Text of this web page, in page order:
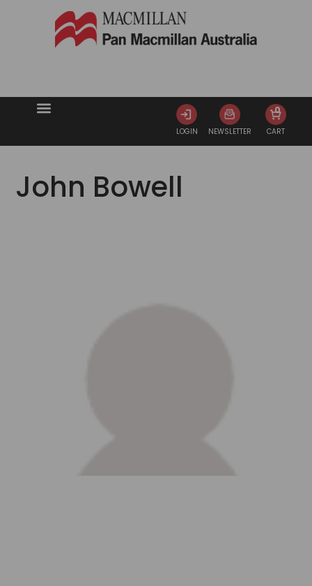
LOGIN NEWSLETTER CART
0
John Bowell